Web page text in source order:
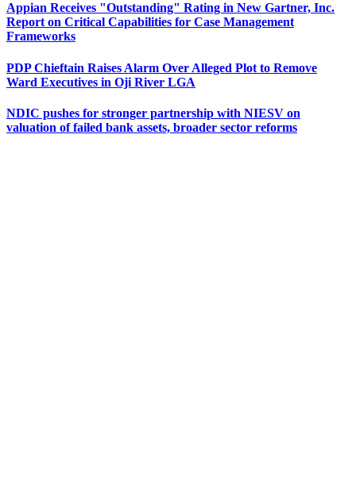
Appian Receives "Outstanding" Rating in New Gartner, Inc.
Report on Critical Capabilities for Case Management
Frameworks
PDP Chieftain Raises Alarm Over Alleged Plot to Remove
Ward Executives in Oji River LGA
NDIC pushes for stronger partnership with NIESV on
valuation of failed bank assets, broader sector reforms